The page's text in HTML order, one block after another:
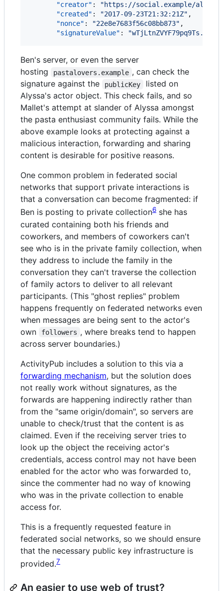
"creator" : "https://social.example/alyssa/
"created" : "2017-09-23T21:32:21Z" ,
"nonce" : "22e8e7683f56c08bb873" ,
"signatureValue" : "
Ben's server, or even the server
hosting
pastalovers.example , can check the
signature against the
publicKey
listed on
Alyssa's actor object. This check fails, and so
Mallet's attempt at slander of Alyssa amongst
the pasta enthusiast community fails. While the
above example looks at protecting against a
malicious interaction, forwarding and sharing
content is desirable for positive reasons.
One common problem in federated social
networks that support private interactions is
that a conversation can become fragmented: if
Ben is posting to private collection6 she has
curated containing both his friends and
coworkers, and members of coworkers can't
see who is in the private family collection, when
they address to include the family in the
conversation they can't traverse the collection
of family actors to deliver to all relevant
participants. (This "ghost replies" problem
happens frequently on federated networks even
when messages are being sent to the actor's
own
followers , where breaks tend to happen
across server boundaries.)
ActivityPub includes a solution to this via a
forwarding mechanism, but the solution does
not really work without signatures, as the
forwards are happening indirectly rather than
from the "same origin/domain", so servers are
unable to check/trust that the content is as
claimed. Even if the receiving server tries to
look up the object the receiving actor's
credentials, access control may not have been
enabled for the actor who was forwarded to,
since the commenter had no way of knowing
who was in the private collection to enable
access for.
This is a frequently requested feature in
federated social networks, so we should ensure
that the necessary public key infrastructure is
provided.7
An easier to use web of trust?